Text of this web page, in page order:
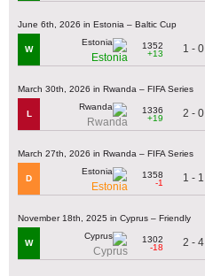
June 6th, 2026 in Estonia – Baltic Cup
W
Estonia
1352
+13
1 - 0
March 30th, 2026 in Rwanda – FIFA Series
L
Rwanda
1336
+19
2 - 0
March 27th, 2026 in Rwanda – FIFA Series
D
Estonia
1358
-1
1 - 1
November 18th, 2025 in Cyprus – Friendly
W
Cyprus
1302
-18
2 - 4